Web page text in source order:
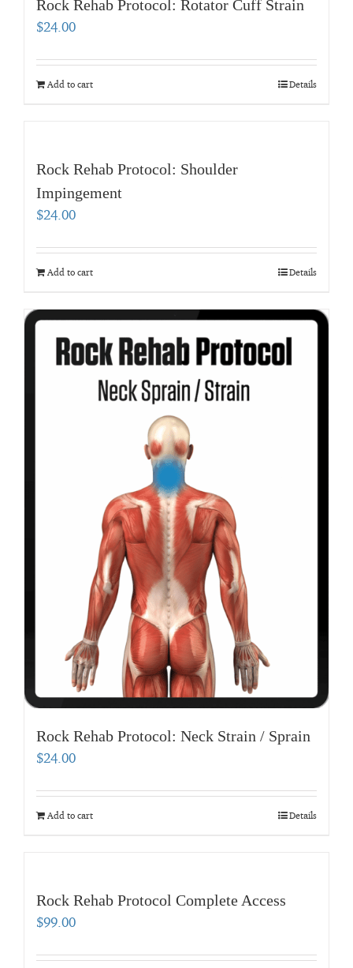
Rock Rehab Protocol: Rotator Cuff Strain
$24.00
Add to cart Details
Rock Rehab Protocol: Shoulder
Impingement
$24.00
Add to cart Details
Rock Rehab Protocol: Neck Strain / Sprain
$24.00
Add to cart Details
Rock Rehab Protocol Complete Access
$99.00